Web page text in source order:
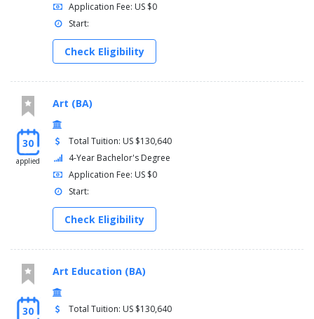
Application Fee: US $0
Start:
Check Eligibility
30
applied
Art (BA)
Total Tuition: US $130,640
4-Year Bachelor's Degree
Application Fee: US $0
Start:
Check Eligibility
30
Art Education (BA)
Total Tuition: US $130,640